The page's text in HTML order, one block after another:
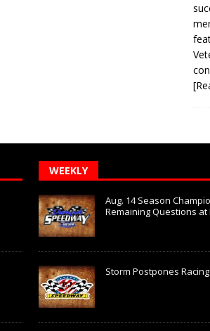
WEEKLY
Aug. 14 Season
Remaining Questions
Storm Postpones